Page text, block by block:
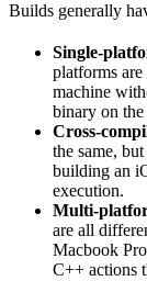
Builds generally
Single-
platforms
machine
binary on the
Cross-
the same,
building an
execution.
Multi-
are all
Macbook
C++ actions